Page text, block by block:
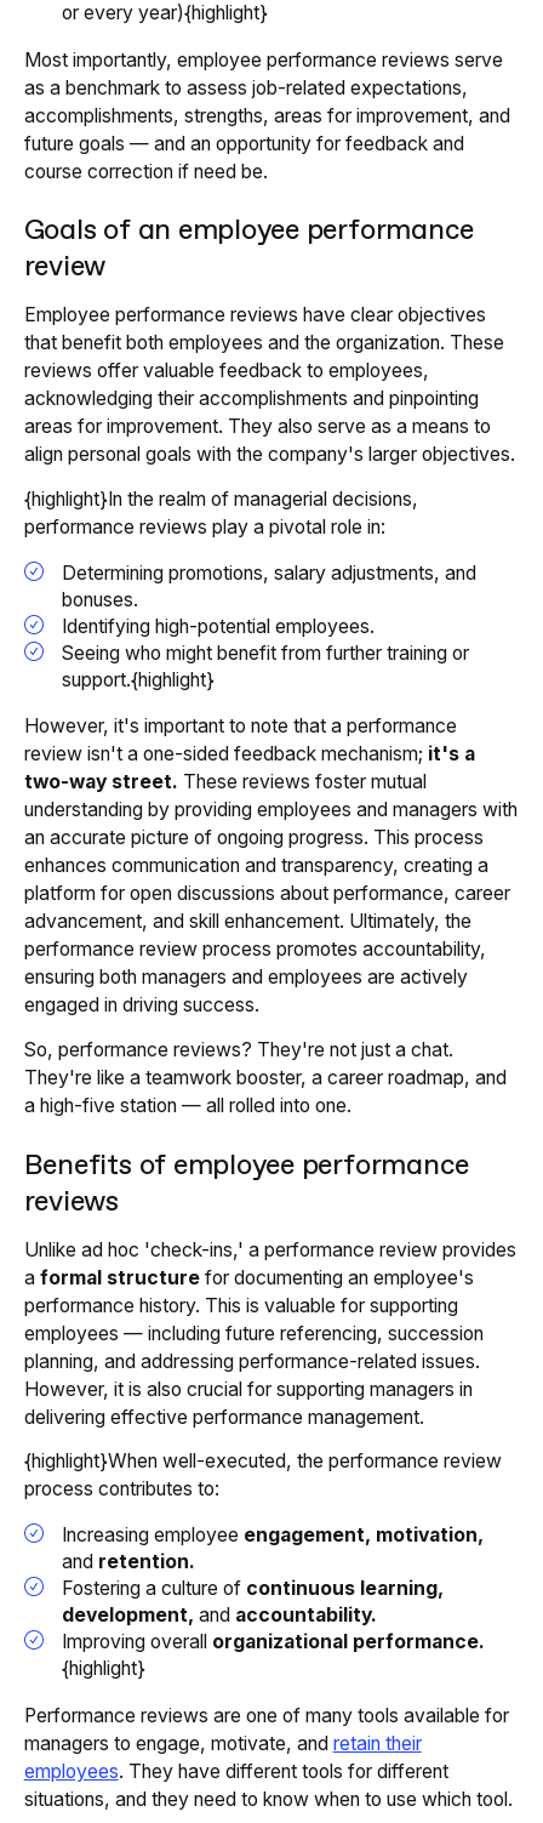
or every year){highlight}
Most importantly, employee performance reviews serve
as a benchmark to assess job-related expectations,
accomplishments, strengths, areas for improvement, and
future goals — and an opportunity for feedback and
course correction if need be.
Goals of an employee performance
review
Employee performance reviews have clear objectives
that benefit both employees and the organization. These
reviews offer valuable feedback to employees,
acknowledging their accomplishments and pinpointing
areas for improvement. They also serve as a means to
align personal goals with the company's larger objectives.
{highlight}In the realm of managerial decisions,
performance reviews play a pivotal role in:
Determining promotions, salary adjustments, and
bonuses.
Identifying high-potential employees.
Seeing who might benefit from further training or
support.{highlight}
However, it's important to note that a performance
review isn't a one-sided feedback mechanism; it's a
two-way street. These reviews foster mutual
understanding by providing employees and managers with
an accurate picture of ongoing progress. This process
enhances communication and transparency, creating a
platform for open discussions about performance, career
advancement, and skill enhancement. Ultimately, the
performance review process promotes accountability,
ensuring both managers and employees are actively
engaged in driving success.
So, performance reviews? They're not just a chat.
They're like a teamwork booster, a career roadmap, and
a high-five station — all rolled into one.
Benefits of employee performance
reviews
Unlike ad hoc 'check-ins,' a performance review provides
a formal structure for documenting an employee's
performance history. This is valuable for supporting
employees — including future referencing, succession
planning, and addressing performance-related issues.
However, it is also crucial for supporting managers in
delivering effective performance management.
{highlight}When well-executed, the performance review
process contributes to:
Increasing employee engagement, motivation,
and retention.
Fostering a culture of continuous learning,
development,and accountability.
Improving overall organizational performance.
{highlight}
Performance reviews are one of many tools available for
managers to engage, motivate, and retain their
employees. They have different tools for different
situations, and they need to know when to use which tool.